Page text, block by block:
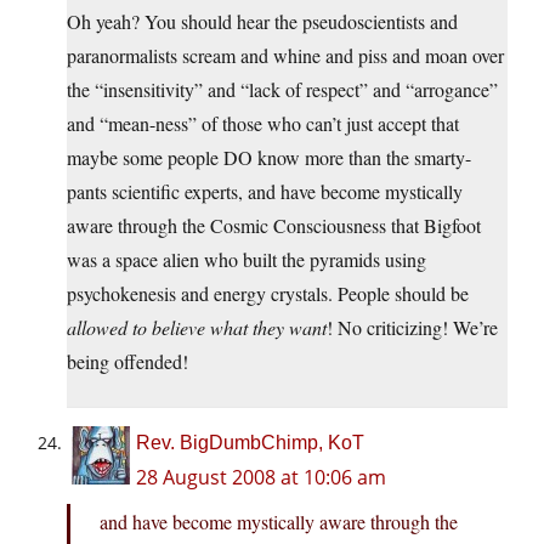
Oh yeah? You should hear the pseudoscientists and
paranormalists scream and whine and piss and moan over
the “insensitivity” and “lack of respect” and “arrogance”
and “mean-ness” of those who can’t just accept that
maybe some people DO know more than the smarty-
pants scientific experts, and have become mystically
aware through the Cosmic Consciousness that Bigfoot
was a space alien who built the pyramids using
psychokenesis and energy crystals. People should be
allowed to believe what they want! No criticizing! We’re
being offended!
Rev. BigDumbChimp, KoT
28 August 2008 at 10:06 am
and have become mystically aware through the